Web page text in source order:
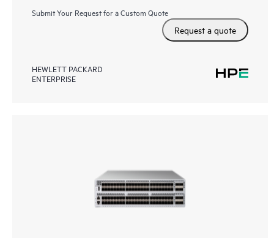
Submit Your Request for a Custom Quote
Request a quote
HEWLETT PACKARD
ENTERPRISE